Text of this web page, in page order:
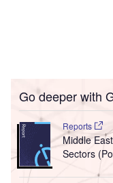
Go deeper with
Reports
Middle
Sectors